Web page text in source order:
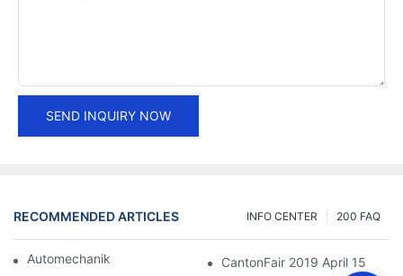
SEND INQUIRY NOW
RECOMMENDED ARTICLES 200 FAQ
INFO CENTER
Automechanika Shanghai 2018 CantonFair 2019 April 15